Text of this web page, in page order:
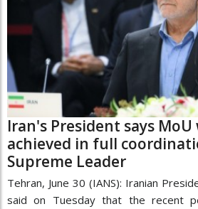
Iran's President says MoU
achieved in full
Supreme Leader
Tehran, June 30 (IANS): Iranian
said on Tuesday that the recent